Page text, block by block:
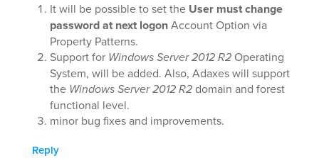
It will be possible to set the User must change
password at next logonAccount Option via
Property Patterns.
Support for Windows Server 2012 R2 Operating
System, will be added. Also, Adaxes will support
the Windows Server 2012 R2domain and forest
functional level.
minor bug fixes and improvements.
Reply